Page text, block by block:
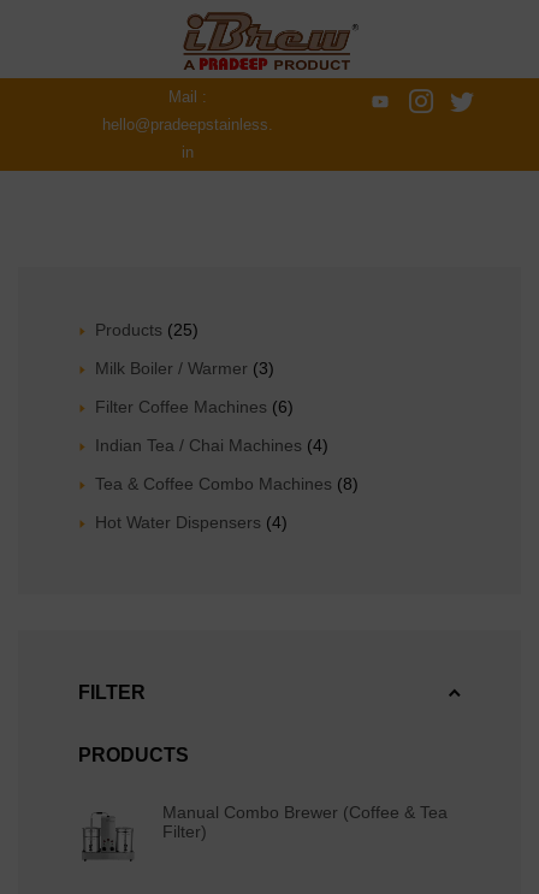
Mail :
hello@pradeepstainless.
in
Products (25)
Milk Boiler / Warmer (3)
Filter Coffee Machines (6)
Indian Tea / Chai Machines (4)
Tea & Coffee Combo Machines (8)
Hot Water Dispensers (4)
FILTER
PRODUCTS
Manual Combo Brewer (Coffee & Tea
Filter)